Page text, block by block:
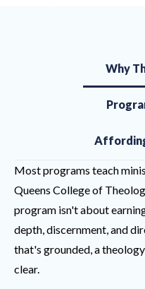
Why
Most programs teach
Queens College of
program isn't about
depth, discernment, and
that's grounded, a
clear.